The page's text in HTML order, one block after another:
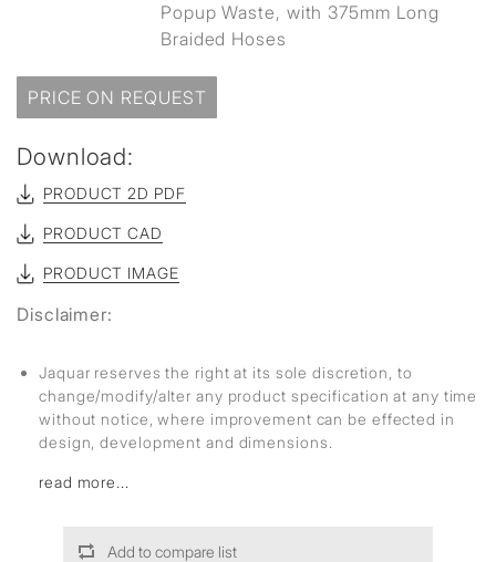
Popup Waste, with 375mm Long
Braided Hoses
PRICE ON REQUEST
Download:
PRODUCT 2D PDF
PRODUCT CAD
PRODUCT IMAGE
Disclaimer:
Jaquar reserves the right at its sole discretion, to
change/modify/alter any product specification at any time
without notice, where improvement can be effected in
design, development and dimensions.
read more...
Add to compare list